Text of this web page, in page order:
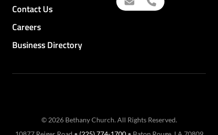
Contact Us
Careers
Business Directory
© 2026 Bethany Church. All Rights Reserved.